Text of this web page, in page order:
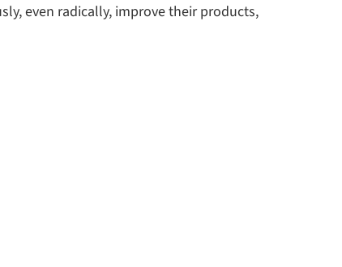
even radically, improve their products,